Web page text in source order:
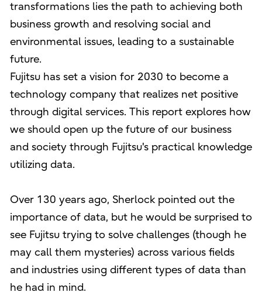
transformations lies the path to achieving both
business growth and resolving social and
environmental issues, leading to a sustainable
future.
Fujitsu has set a vision for 2030 to become a
technology company that realizes net positive
through digital services. This report explores how
we should open up the future of our business
and society through Fujitsu's practical knowledge
utilizing data.
Over 130 years ago, Sherlock pointed out the
importance of data, but he would be surprised to
see Fujitsu trying to solve challenges (though he
may call them mysteries) across various fields
and industries using different types of data than
he had in mind.